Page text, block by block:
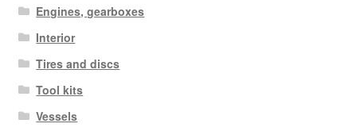
Engines, gearboxes
Interior
Tires and discs
Tool kits
Vessels